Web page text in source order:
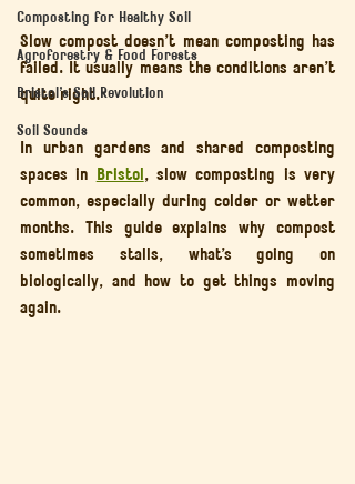
Composting for Healthy Soil
Agroforestry & Food Forests
Bristol’s Soil Revolution
Soil Sounds
Slow compost doesn’t mean composting has
failed. It usually means the conditions aren’t
quite right.
In urban gardens and shared composting
spaces in Bristol, slow composting is very
common, especially during colder or wetter
months. This guide explains why compost
sometimes stalls, what’s going on
biologically, and how to get things moving
again.